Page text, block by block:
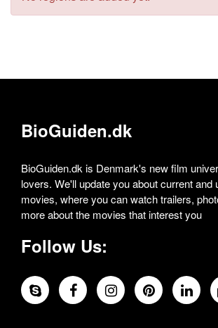
BioGuiden.dk
BioGuiden.dk is Denmark's new film
lovers. We'll update you about current and
movies, where you can watch trailers,
more about the movies that interest you
Follow Us: